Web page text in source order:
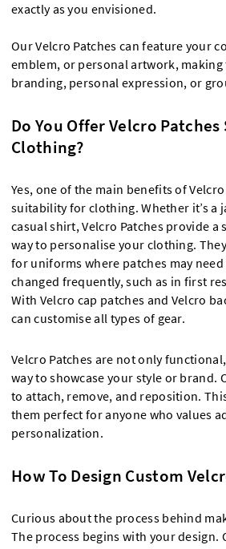
exactly as you envisioned.
Our Velcro Patches can feature your
emblem, or personal artwork,
branding, personal expression, or
Do You Offer Velcro
Clothing?
Yes, one of the main benefits of
suitability for clothing. Whether it’s a
casual shirt, Velcro Patches provide
way to personalise your clothing.
for uniforms where patches may
changed frequently, such as in first
With Velcro cap patches and Velcro
can customise all types of gear.
Velcro Patches are not only
way to showcase your style or brand.
to attach, remove, and reposition.
them perfect for anyone who values
personalization.
How To Design Custom
Curious about the process behind
The process begins with your design.